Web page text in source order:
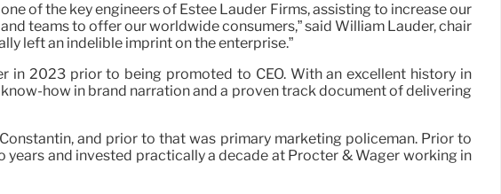
of the key engineers of Estée Lauder Firms, assisting to increase our
teams to offer our worldwide consumers,” said William Lauder, chair
left an indelible imprint on the enterprise.”
in 2023 prior to being promoted to CEO. With an excellent history in
how in brand narration and a proven track document of delivering
and prior to that was primary marketing policeman. Prior to
and invested practically a decade at Procter & Wager working in